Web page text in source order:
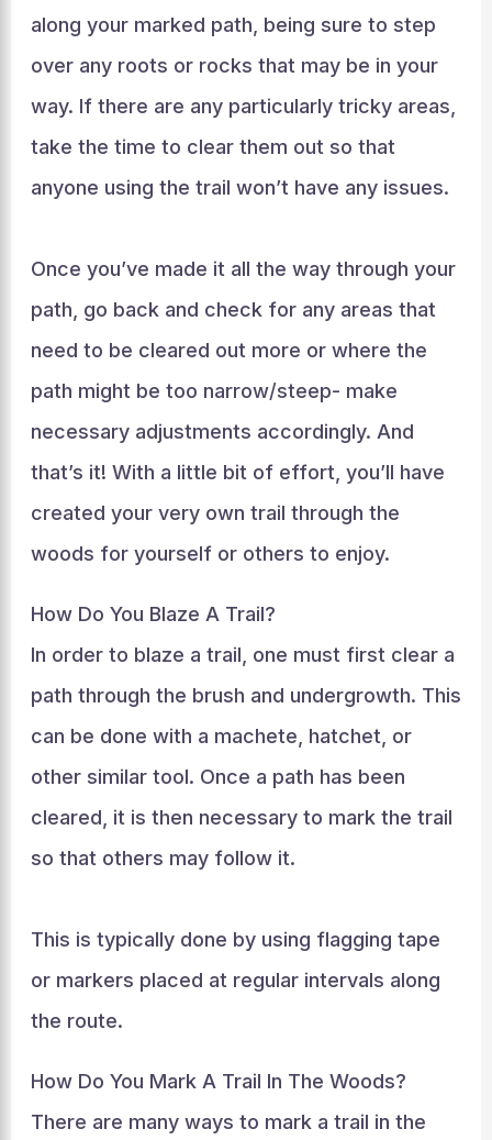
along your marked path, being sure to step
over any roots or rocks that may be in your
way. If there are any particularly tricky areas,
take the time to clear them out so that
anyone using the trail won’t have any issues.
Once you’ve made it all the way through your
path, go back and check for any areas that
need to be cleared out more or where the
path might be too narrow/steep- make
necessary adjustments accordingly. And
that’s it! With a little bit of effort, you’ll have
created your very own trail through the
woods for yourself or others to enjoy.
How Do You Blaze A Trail?
In order to blaze a trail, one must first clear a
path through the brush and undergrowth. This
can be done with a machete, hatchet, or
other similar tool. Once a path has been
cleared, it is then necessary to mark the trail
so that others may follow it.
This is typically done by using flagging tape
or markers placed at regular intervals along
the route.
How Do You Mark A Trail In The Woods?
There are many ways to mark a trail in the